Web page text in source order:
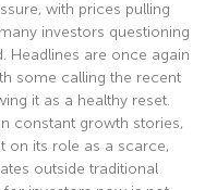
with prices pulling
investors questioning
Headlines are once again
some calling the recent
it as a healthy reset.
constant growth stories,
on its role as a scarce,
outside traditional